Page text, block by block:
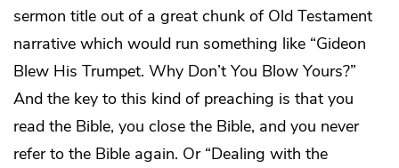
sermon title out of a great chunk of Old Testament
narrative which would run something like “Gideon
Blew His Trumpet. Why Don’t You Blow Yours?”
And the key to this kind of preaching is that you
read the Bible, you close the Bible, and you never
refer to the Bible again. Or “Dealing with the